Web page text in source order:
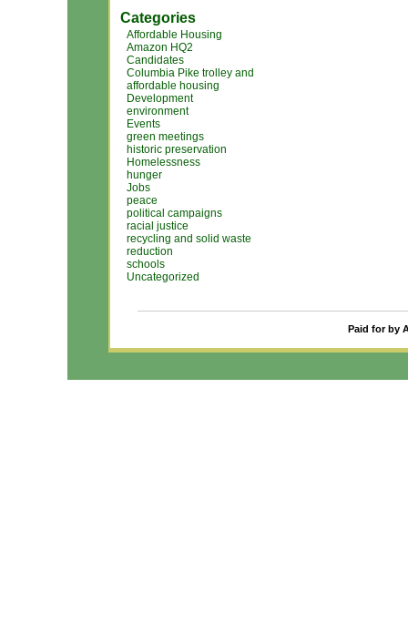
Categories
Affordable Housing
Amazon HQ2
Candidates
Columbia Pike trolley and
affordable housing
Development
environment
Events
green meetings
historic preservation
Homelessness
hunger
Jobs
peace
political campaigns
racial justice
recycling and solid waste
reduction
schools
Uncategorized
Paid for by